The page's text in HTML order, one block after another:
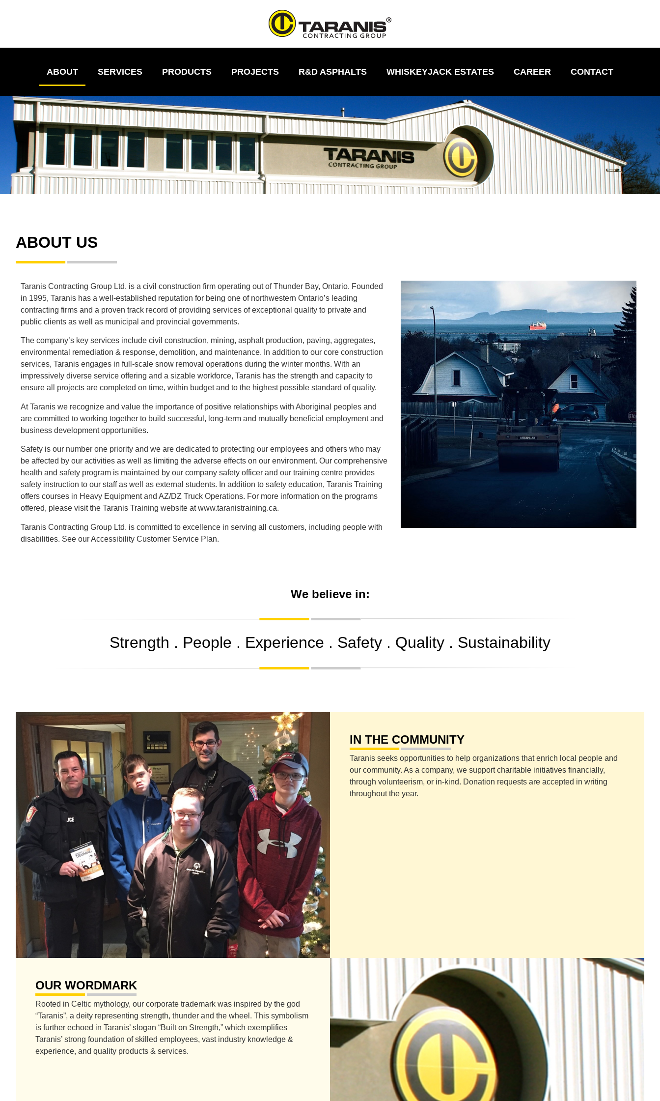
ABOUT SERVICES PRODUCTS PROJECTS R&D ASPHALTS WHISKEYJACK ESTATES CAREER CONTACT
ABOUT US
Taranis Contracting Group Ltd. is a civil construction firm operating out of Thunder Bay, Ontario. Founded
in 1995, Taranis has a well-established reputation for being one of northwestern Ontario’s leading
contracting firms and a proven track record of providing services of exceptional quality to private and
public clients as well as municipal and provincial governments.
The company’s key services include civil construction, mining, asphalt production, paving, aggregates,
environmental remediation & response, demolition, and maintenance. In addition to our core construction
services, Taranis engages in full-scale snow removal operations during the winter months. With an
impressively diverse service offering and a sizable workforce, Taranis has the strength and capacity to
ensure all projects are completed on time, within budget and to the highest possible standard of quality.
At Taranis we recognize and value the importance of positive relationships with Aboriginal peoples and
are committed to working together to build successful, long-term and mutually beneficial employment and
business development opportunities.
Safety is our number one priority and we are dedicated to protecting our employees and others who may
be affected by our activities as well as limiting the adverse effects on our environment. Our comprehensive
health and safety program is maintained by our company safety officer and our training centre provides
safety instruction to our staff as well as external students. In addition to safety education, Taranis Training
offers courses in Heavy Equipment and AZ/DZ Truck Operations. For more information on the programs
offered, please visit the Taranis Training website at www.taranistraining.ca.
Taranis Contracting Group Ltd. is committed to excellence in serving all customers, including people with
disabilities. See our Accessibility Customer Service Plan.
We believe in:
Strength . People . Experience . Safety . Quality . Sustainability
IN THE COMMUNITY
Taranis seeks opportunities to help organizations that enrich local people and
our community. As a company, we support charitable initiatives financially,
through volunteerism, or in-kind. Donation requests are accepted in writing
throughout the year.
OUR WORDMARK
Rooted in Celtic mythology, our corporate trademark was inspired by the god
“Taranis”, a deity representing strength, thunder and the wheel. This symbolism
is further echoed in Taranis’ slogan “Built on Strength,” which exemplifies
Taranis’ strong foundation of skilled employees, vast industry knowledge &
experience, and quality products & services.